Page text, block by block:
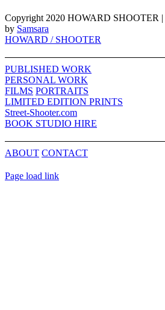
Copyright 2020 HOWARD SHOOTER |
by Samsara
Toggle
Bar
Area
HOWARD / SHOOTER
PUBLISHED WORK
PERSONAL WORK
FILMS PORTRAITS
LIMITED EDITION PRINTS
Street-Shooter.com
BOOK STUDIO HIRE
ABOUT CONTACT
Page load link